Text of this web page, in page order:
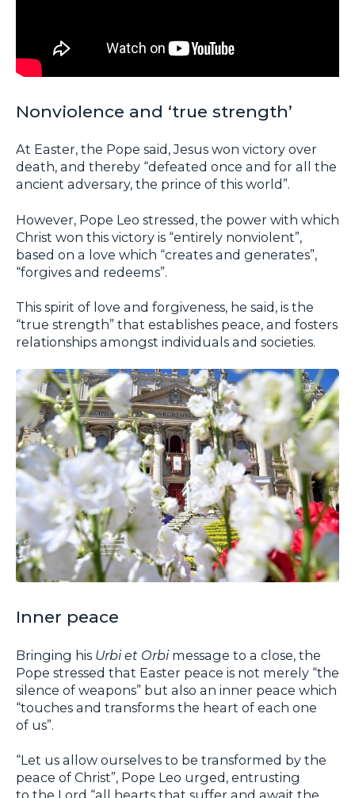
Nonviolence and ‘true strength’
At Easter, the Pope said, Jesus won victory over
death, and thereby “defeated once and for all the
ancient adversary, the prince of this world”.
However, Pope Leo stressed, the power with which
Christ won this victory is “entirely nonviolent”,
based on a love which “creates and generates”,
“forgives and redeems”.
This spirit of love and forgiveness, he said, is the
“true strength” that establishes peace, and fosters
relationships amongst individuals and societies.
Inner peace
Bringing his Urbi et Orbi message to a close, the
Pope stressed that Easter peace is not merely “the
silence of weapons” but also an inner peace which
“touches and transforms the heart of each one
of us”.
“Let us allow ourselves to be transformed by the
peace of Christ”, Pope Leo urged, entrusting